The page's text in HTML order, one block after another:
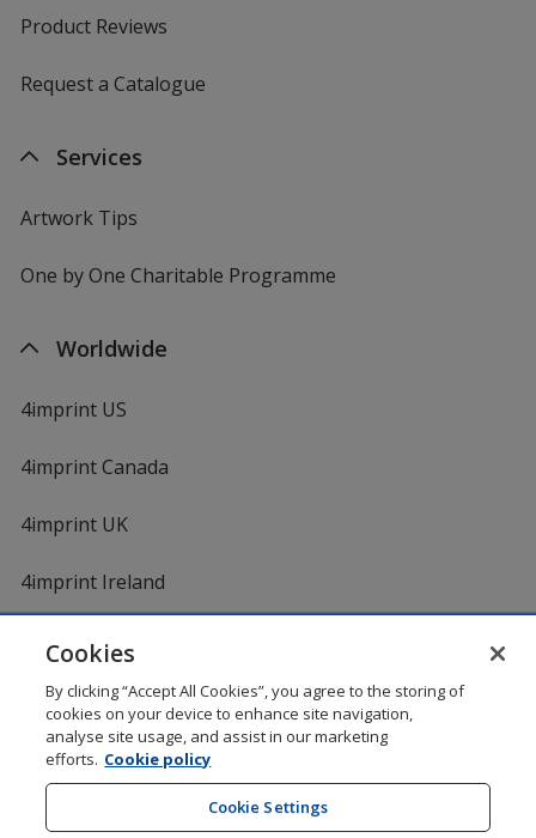
Product Reviews
Request a Catalogue
Services
Artwork Tips
One by One Charitable Programme
Worldwide
4imprint US
4imprint Canada
4imprint UK
4imprint Ireland
© 1994 - 2026 4imprint Inc. All rights reserved. Legal
information .
Glide is protected by U.S. Pat. No. 7,979,318
Here's some stuff you don't need to know, but we do!
Cookies
By clicking “Accept All Cookies”, you agree to the storing of
cookies on your device to enhance site navigation,
analyse site usage, and assist in our marketing
efforts. Cookie policy
Cookie Settings